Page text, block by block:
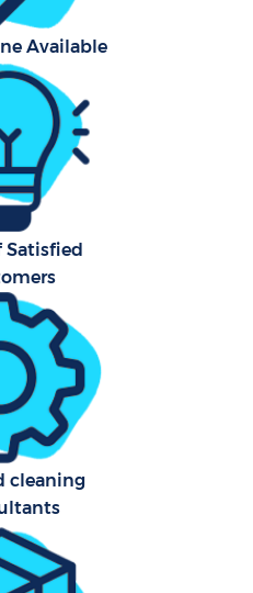
Available
Satisfied
cleaning